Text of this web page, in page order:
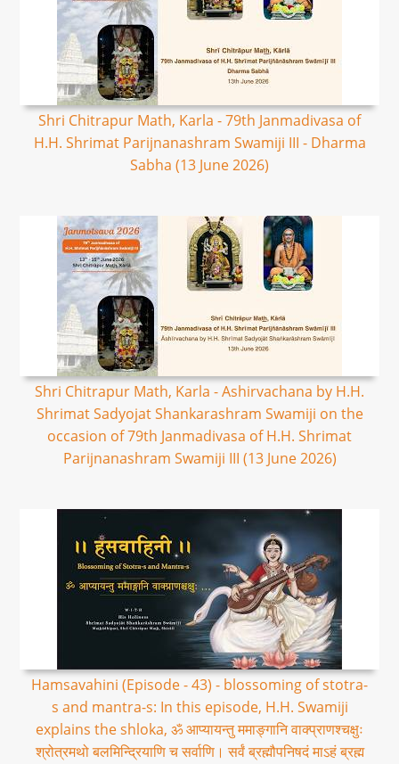
Shri Chitrapur Math, Karla - 79th Janmadivasa of
H.H. Shrimat Parijnanashram Swamiji III - Dharma
Sabha (13 June 2026)
Shri Chitrapur Math, Karla - Ashirvachana by H.H.
Shrimat Sadyojat Shankarashram Swamiji on the
occasion of 79th Janmadivasa of H.H. Shrimat
Parijnanashram Swamiji III (13 June 2026)
Hamsavahini (Episode - 43) - blossoming of stotra-
s and mantra-s: In this episode, H.H. Swamiji
explains the shloka, ॐ आप्यायन्तु ममाङ्गानि वाक्प्राणश्चक्षुः
श्रोत्रमथो बलमिन्द्रियाणि च सर्वाणि। सर्वं ब्रह्मौपनिषदं माऽहं ब्रह्म